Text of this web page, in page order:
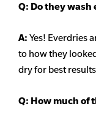
Q: Do they wash
A: Yes! Everdries
to how they
dry for best
Q: How much of